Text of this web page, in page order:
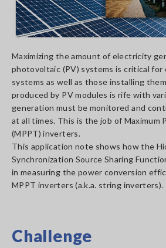
Maximizing the amount of electricity
photovoltaic (PV) systems is critical
systems as well as those installing
produced by PV modules is rife with
generation must be monitored and
at all times. This is the job of Maximum
(MPPT) inverters.
This application note shows how the
Synchronization Source Sharing
in measuring the power conversion
MPPT inverters (a.k.a. string inverters).
Challenge